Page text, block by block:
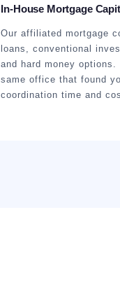
In-House Mortgage
Our affiliated mortgage
loans, conventional
and hard money
same office that found
coordination time and